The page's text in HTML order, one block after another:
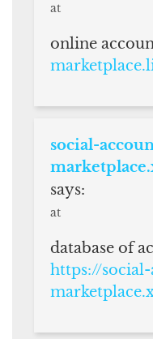
at
online
social-
says:
at
database of
https://